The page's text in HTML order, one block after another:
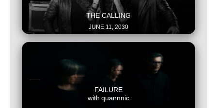
THE CALLING
JUNE 11, 2030
FAILURE
with quannnic